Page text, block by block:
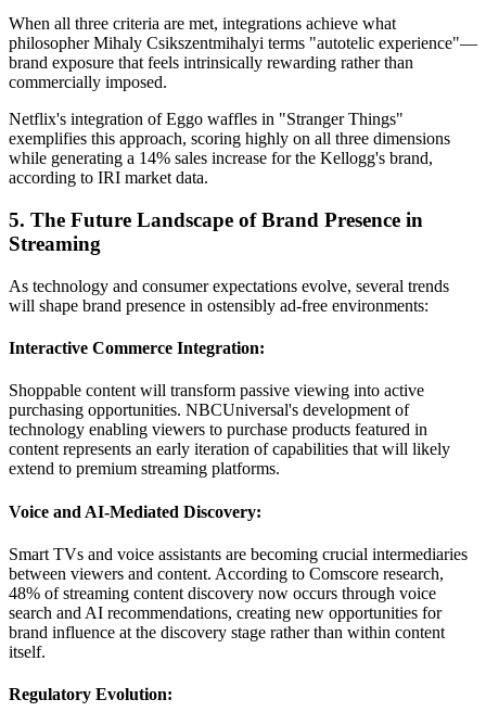
When all three criteria are met, integrations achieve what
philosopher Mihaly Csikszentmihalyi terms "autotelic experience"—
brand exposure that feels intrinsically rewarding rather than
commercially imposed.
Netflix's integration of Eggo waffles in "Stranger Things"
exemplifies this approach, scoring highly on all three dimensions
while generating a 14% sales increase for the Kellogg's brand,
according to IRI market data.
5. The Future Landscape of Brand Presence in
Streaming
As technology and consumer expectations evolve, several trends
will shape brand presence in ostensibly ad-free environments:
Interactive Commerce Integration:
Shoppable content will transform passive viewing into active
purchasing opportunities. NBCUniversal's development of
technology enabling viewers to purchase products featured in
content represents an early iteration of capabilities that will likely
extend to premium streaming platforms.
Voice and AI-Mediated Discovery:
Smart TVs and voice assistants are becoming crucial intermediaries
between viewers and content. According to Comscore research,
48% of streaming content discovery now occurs through voice
search and AI recommendations, creating new opportunities for
brand influence at the discovery stage rather than within content
itself.
Regulatory Evolution: